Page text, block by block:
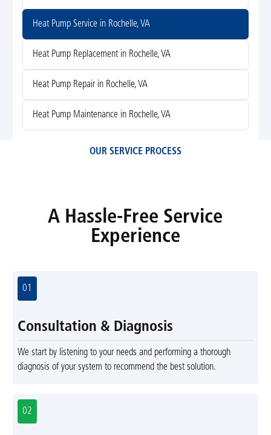
Heat Pump Service in Rochelle, VA
Heat Pump Replacement in Rochelle, VA
Heat Pump Repair in Rochelle, VA
Heat Pump Maintenance in Rochelle, VA
OUR SERVICE PROCESS
A Hassle-Free Service
Experience
01
Consultation & Diagnosis
We start by listening to your needs and performing a thorough
diagnosis of your system to recommend the best solution.
02